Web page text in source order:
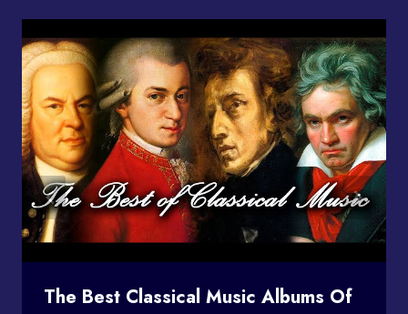
The Best Classical Music Albums Of